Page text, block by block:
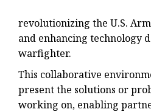
revolutionizing the U.S.
and enhancing technology
warfighter.
This collaborative
present the solutions or
working on, enabling